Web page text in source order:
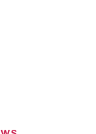
Categories